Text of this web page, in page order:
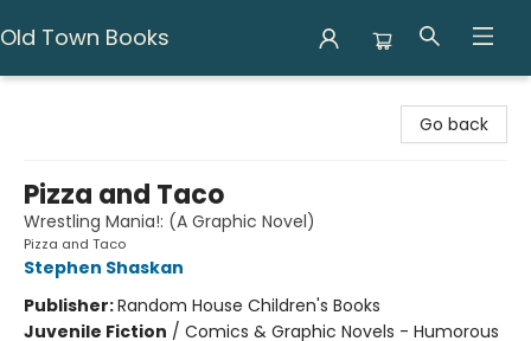
Old Town Books
Go back
Pizza and Taco
Wrestling Mania!: (A Graphic Novel)
Pizza and Taco
Stephen Shaskan
Publisher:Random House Children's Books
Juvenile Fiction / Comics & Graphic Novels - Humorous